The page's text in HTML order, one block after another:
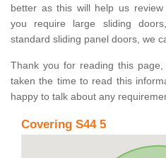
better as this will help us
you require large sliding
standard sliding panel doors, we
Thank you for reading this
taken the time to read this
happy to talk about any
Covering S44 5